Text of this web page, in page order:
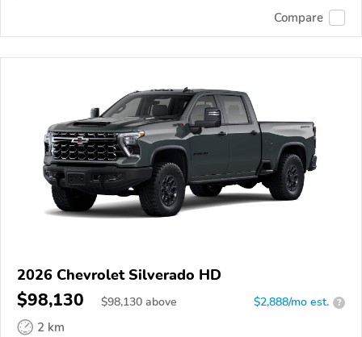
Compare
2026 Chevrolet Silverado HD
$98,130 $98,130 above $2,888/mo est. ?
2 km